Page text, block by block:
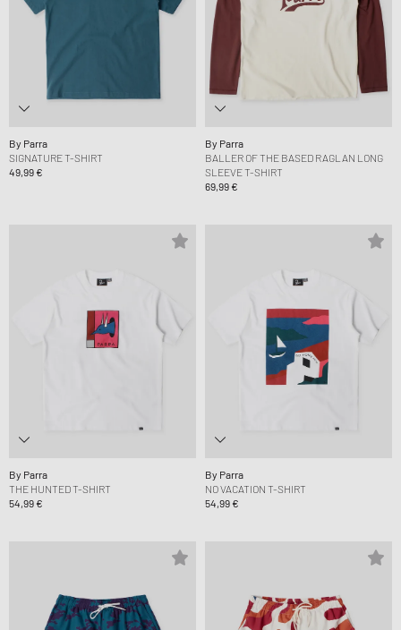
By Parra
SIGNATURE T-SHIRT
49,99 €
By Parra
BALLER OF THE BASED RAGLAN LONG
SLEEVE T-SHIRT
69,99 €
By Parra
THE HUNTED T-SHIRT
54,99 €
By Parra
NO VACATION T-SHIRT
54,99 €